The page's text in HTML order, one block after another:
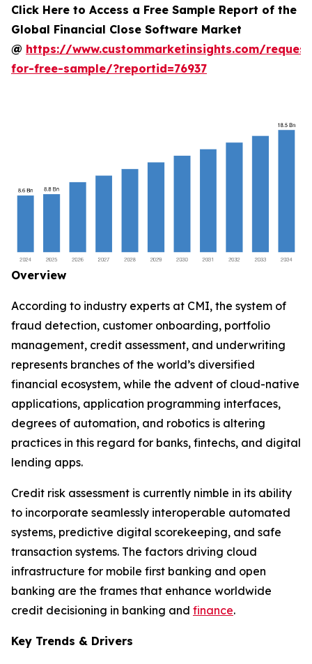
Click Here to Access a Free Sample Report of the
Global Financial Close Software Market
@ https://www.custommarketinsights.com/
for-free-sample/?reportid=76937
Overview
According to industry experts at CMI, the system of
fraud detection, customer onboarding, portfolio
management, credit assessment, and underwriting
represents branches of the world’s diversified
financial ecosystem, while the advent of cloud-native
applications, application programming interfaces,
degrees of automation, and robotics is altering
practices in this regard for banks, fintechs, and digital
lending apps.
Credit risk assessment is currently nimble in its ability
to incorporate seamlessly interoperable automated
systems, predictive digital scorekeeping, and safe
transaction systems. The factors driving cloud
infrastructure for mobile first banking and open
banking are the frames that enhance worldwide
credit decisioning in banking and finance.
Key Trends & Drivers